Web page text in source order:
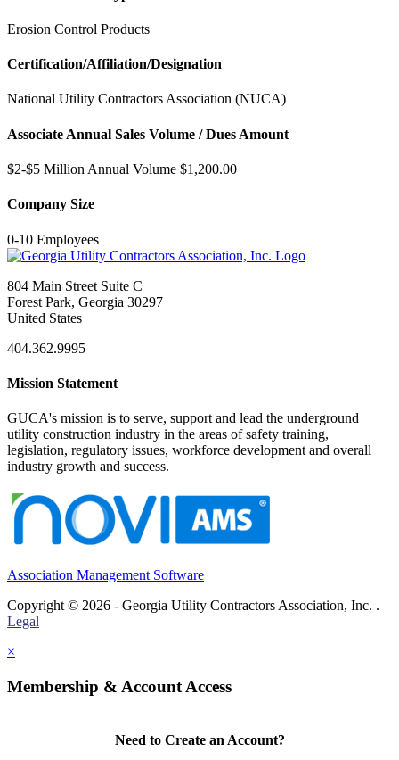
Erosion Control Products
Certification/Affiliation/Designation
National Utility Contractors Association (NUCA)
Associate Annual Sales Volume / Dues Amount
$2-$5 Million Annual Volume $1,200.00
Company Size
0-10 Employees
804 Main Street Suite C
Forest Park, Georgia 30297
United States
404.362.9995
Mission Statement
GUCA's mission is to serve, support and lead the underground
utility construction industry in the areas of safety training,
legislation, regulatory issues, workforce development and overall
industry growth and success.
Association Management Software
Copyright © 2026 - Georgia Utility Contractors Association, Inc. .
Legal
×
Membership & Account Access
Need to Create an Account?